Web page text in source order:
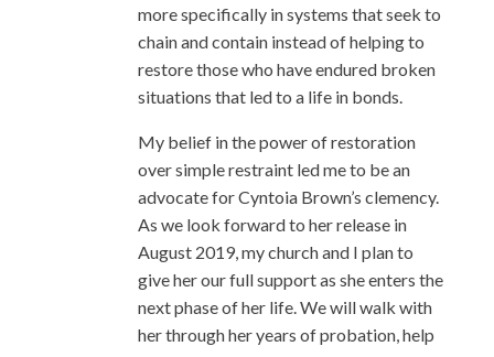
more specifically in systems that seek to
chain and contain instead of helping to
restore those who have endured broken
situations that led to a life in bonds.
My belief in the power of restoration
over simple restraint led me to be an
advocate for Cyntoia Brown’s clemency.
As we look forward to her release in
August 2019, my church and I plan to
give her our full support as she enters the
next phase of her life. We will walk with
her through her years of probation, help